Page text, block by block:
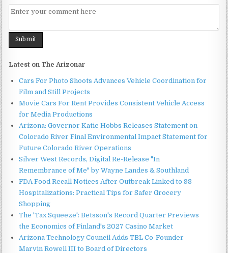
Latest on The Arizonar
Cars For Photo Shoots Advances Vehicle Coordination for
Film and Still Projects
Movie Cars For Rent Provides Consistent Vehicle Access
for Media Productions
Arizona: Governor Katie Hobbs Releases Statement on
Colorado River Final Environmental Impact Statement for
Future Colorado River Operations
Silver West Records, Digital Re-Release "In
Remembrance of Me" by Wayne Landes & Southland
FDA Food Recall Notices After Outbreak Linked to 98
Hospitalizations: Practical Tips for Safer Grocery
Shopping
The 'Tax Squeeze': Betsson's Record Quarter Previews
the Economics of Finland's 2027 Casino Market
Arizona Technology Council Adds TBL Co-Founder
Marvin Rowell III to Board of Directors